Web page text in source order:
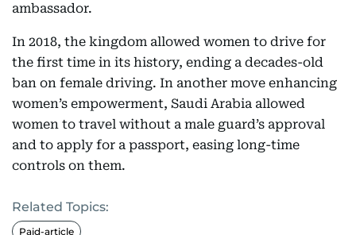
ambassador.
In 2018, the kingdom allowed women to drive for
the first time in its history, ending a decades-old
ban on female driving. In another move enhancing
women’s empowerment, Saudi Arabia allowed
women to travel without a male guard’s approval
and to apply for a passport, easing long-time
controls on them.
Related Topics:
Paid-article